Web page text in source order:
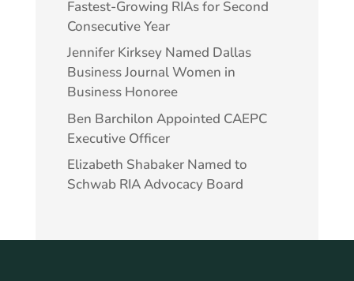
Fastest-Growing RIAs for Second
Consecutive Year
Jennifer Kirksey Named Dallas
Business Journal Women in
Business Honoree
Ben Barchilon Appointed CAEPC
Executive Officer
Elizabeth Shabaker Named to
Schwab RIA Advocacy Board